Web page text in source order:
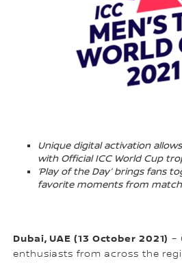
Unique digital activation
with Official ICC World Cup
‘Play of the Day’ brings fans
favorite moments from
Dubai, UAE (13 October 2021) –
enthusiasts from across the